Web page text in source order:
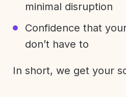
minimal disruption
Confidence that
don’t have to
In short, we get your